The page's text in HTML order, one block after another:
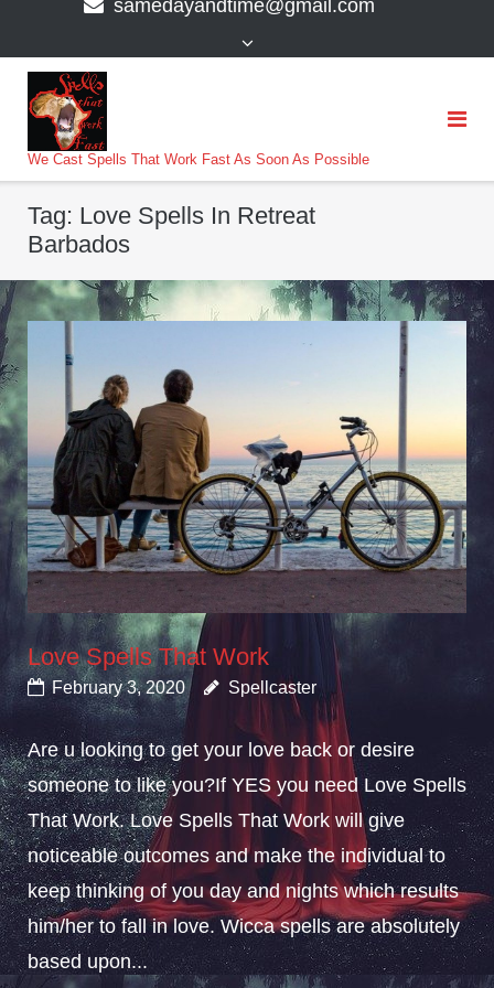
samedayandtime@gmail.com
We Cast Spells That Work Fast As Soon As Possible
Tag: Love Spells In Retreat
Barbados
Love Spells That Work
February 3, 2020 Spellcaster
Are u looking to get your love back or desire
someone to like you?If YES you need Love Spells
That Work. Love Spells That Work will give
noticeable outcomes and make the individual to
keep thinking of you day and nights which results
him/her to fall in love. Wicca spells are absolutely
based upon...